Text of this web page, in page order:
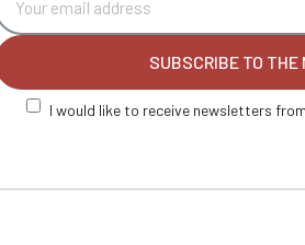
SUBSCRIBE TO
I would like to receive newsletters